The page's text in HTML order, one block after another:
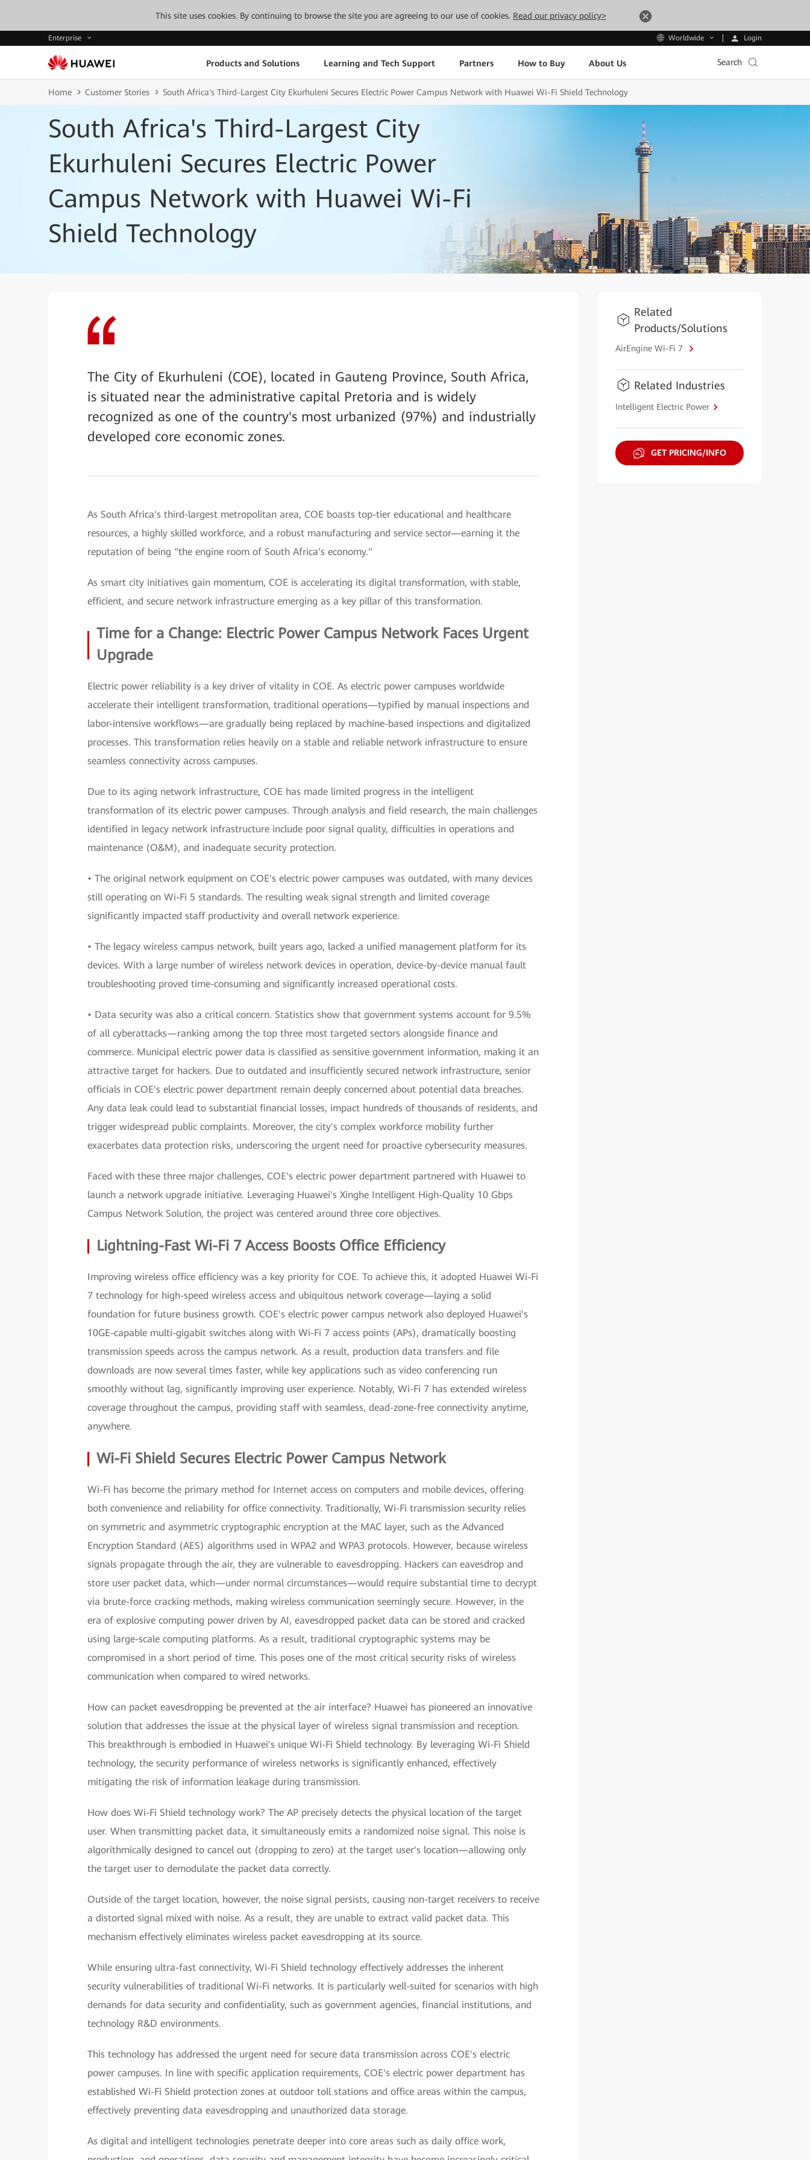
This site uses cookies. By continuing to browse the site you are agreeing to our use of cookies. Read our privacy policy>
Enterprise Worldwide Login
Products and Solutions Learning and Tech Support Partners How to Buy About Us Search
Home Customer Stories South Africa's Third-Largest City Ekurhuleni Secures Electric Power Campus Network with Huawei Wi-Fi Shield Technology
South Africa's Third-Largest City
Ekurhuleni Secures Electric Power
Campus Network with Huawei Wi-Fi
Shield Technology
The City of Ekurhuleni (COE), located in Gauteng Province, South Africa,
is situated near the administrative capital Pretoria and is widely
recognized as one of the country's most urbanized (97%) and industrially
developed core economic zones.
As South Africa's third-largest metropolitan area, COE boasts top-tier educational and healthcare
resources, a highly skilled workforce, and a robust manufacturing and service sector—earning it the
reputation of being "the engine room of South Africa's economy."
As smart city initiatives gain momentum, COE is accelerating its digital transformation, with stable,
efficient, and secure network infrastructure emerging as a key pillar of this transformation.
Time for a Change: Electric Power Campus Network Faces Urgent
Upgrade
Electric power reliability is a key driver of vitality in COE. As electric power campuses worldwide
accelerate their intelligent transformation, traditional operations—typified by manual inspections and
labor-intensive workflows—are gradually being replaced by machine-based inspections and digitalized
processes. This transformation relies heavily on a stable and reliable network infrastructure to ensure
seamless connectivity across campuses.
Due to its aging network infrastructure, COE has made limited progress in the intelligent
transformation of its electric power campuses. Through analysis and field research, the main challenges
identified in legacy network infrastructure include poor signal quality, difficulties in operations and
maintenance (O&M), and inadequate security protection.
• The original network equipment on COE's electric power campuses was outdated, with many devices
still operating on Wi-Fi 5 standards. The resulting weak signal strength and limited coverage
significantly impacted staff productivity and overall network experience.
• The legacy wireless campus network, built years ago, lacked a unified management platform for its
devices. With a large number of wireless network devices in operation, device-by-device manual fault
troubleshooting proved time-consuming and significantly increased operational costs.
• Data security was also a critical concern. Statistics show that government systems account for 9.5%
of all cyberattacks—ranking among the top three most targeted sectors alongside finance and
commerce. Municipal electric power data is classified as sensitive government information, making it an
attractive target for hackers. Due to outdated and insufficiently secured network infrastructure, senior
officials in COE's electric power department remain deeply concerned about potential data breaches.
Any data leak could lead to substantial financial losses, impact hundreds of thousands of residents, and
trigger widespread public complaints. Moreover, the city's complex workforce mobility further
exacerbates data protection risks, underscoring the urgent need for proactive cybersecurity measures.
Faced with these three major challenges, COE's electric power department partnered with Huawei to
launch a network upgrade initiative. Leveraging Huawei's Xinghe Intelligent High-Quality 10 Gbps
Campus Network Solution, the project was centered around three core objectives.
Lightning-Fast Wi-Fi 7 Access Boosts Office Efficiency
Improving wireless office efficiency was a key priority for COE. To achieve this, it adopted Huawei Wi-Fi
7 technology for high-speed wireless access and ubiquitous network coverage—laying a solid
foundation for future business growth. COE's electric power campus network also deployed Huawei's
10GE-capable multi-gigabit switches along with Wi-Fi 7 access points (APs), dramatically boosting
transmission speeds across the campus network. As a result, production data transfers and file
downloads are now several times faster, while key applications such as video conferencing run
smoothly without lag, significantly improving user experience. Notably, Wi-Fi 7 has extended wireless
coverage throughout the campus, providing staff with seamless, dead-zone-free connectivity anytime,
anywhere.
Wi-Fi Shield Secures Electric Power Campus Network
Wi-Fi has become the primary method for Internet access on computers and mobile devices, offering
both convenience and reliability for office connectivity. Traditionally, Wi-Fi transmission security relies
on symmetric and asymmetric cryptographic encryption at the MAC layer, such as the Advanced
Encryption Standard (AES) algorithms used in WPA2 and WPA3 protocols. However, because wireless
signals propagate through the air, they are vulnerable to eavesdropping. Hackers can eavesdrop and
store user packet data, which—under normal circumstances—would require substantial time to decrypt
via brute-force cracking methods, making wireless communication seemingly secure. However, in the
era of explosive computing power driven by AI, eavesdropped packet data can be stored and cracked
using large-scale computing platforms. As a result, traditional cryptographic systems may be
compromised in a short period of time. This poses one of the most critical security risks of wireless
communication when compared to wired networks.
How can packet eavesdropping be prevented at the air interface? Huawei has pioneered an innovative
solution that addresses the issue at the physical layer of wireless signal transmission and reception.
This breakthrough is embodied in Huawei's unique Wi-Fi Shield technology. By leveraging Wi-Fi Shield
technology, the security performance of wireless networks is significantly enhanced, effectively
mitigating the risk of information leakage during transmission.
How does Wi-Fi Shield technology work? The AP precisely detects the physical location of the target
user. When transmitting packet data, it simultaneously emits a randomized noise signal. This noise is
algorithmically designed to cancel out (dropping to zero) at the target user's location—allowing only
the target user to demodulate the packet data correctly.
Outside of the target location, however, the noise signal persists, causing non-target receivers to receive
a distorted signal mixed with noise. As a result, they are unable to extract valid packet data. This
mechanism effectively eliminates wireless packet eavesdropping at its source.
While ensuring ultra-fast connectivity, Wi-Fi Shield technology effectively addresses the inherent
security vulnerabilities of traditional Wi-Fi networks. It is particularly well-suited for scenarios with high
demands for data security and confidentiality, such as government agencies, financial institutions, and
technology R&D environments.
This technology has addressed the urgent need for secure data transmission across COE's electric
power campuses. In line with specific application requirements, COE's electric power department has
established Wi-Fi Shield protection zones at outdoor toll stations and office areas within the campus,
effectively preventing data eavesdropping and unauthorized data storage.
As digital and intelligent technologies penetrate deeper into core areas such as daily office work,
Related
Products/Solutions
AirEngine Wi-Fi 7
Related Industries
Intelligent Electric Power
GET PRICING/INFO